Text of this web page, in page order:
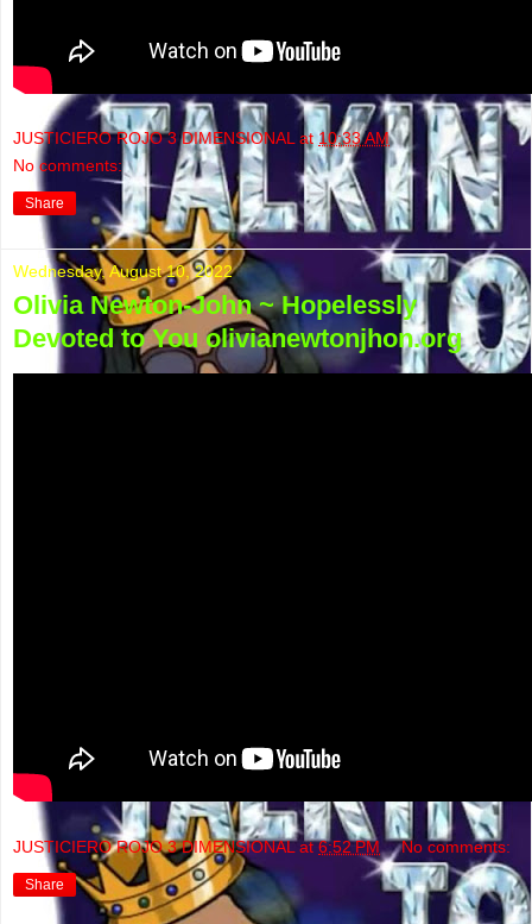
JUSTICIERO ROJO 3 DIMENSIONAL at10:33 AM
No comments:
Share
Wednesday, August 10, 2022
Olivia Newton-John ~ Hopelessly
Devoted to You olivianewtonjhon.org
JUSTICIERO ROJO 3 DIMENSIONAL at6:52 PM No comments:
Share